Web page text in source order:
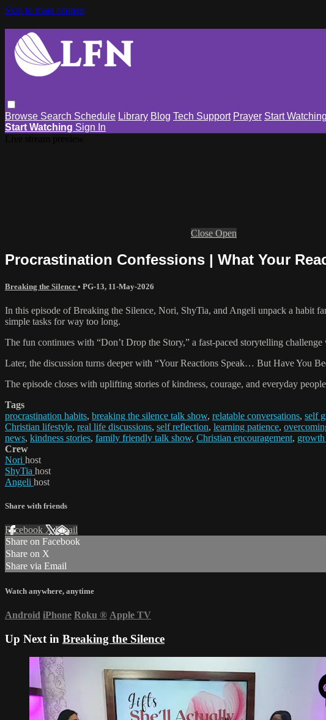
Skip to main content
Browse Search Schedule Library Blog Tech Support Prayer Start Watching
Start Watching Sign In
Close Open
Procrastination Confessions | What Your
Breaking the Silence • PG-13, 11-May-2026
In this episode of Breaking the Silence, Nori, ShyTia, and Angeli unpack a habit
simple tasks for way too long.
The fun continues with “Don’t Drop the Story,” a fast-paced storytelling
Later, the discussion turns deeper with “Your Reactions Speak… But Have You
The episode closes with uplifting stories of kindness, courage, and everyday
Tags
procrastination habits, breaking the silence talk show, relatable conversations, self
Christian lifestyle, real life discussions, self reflection, learning patience,
news, kindness stories, family friendly talk show, Christian encouragement,
Crew
Nori host
ShyTia host
Angeli host
Share with friends
Facebook XEmail
Share on Facebook
Share on X
Share via Email
Watch anywhere, anytime
Android iPhone Roku ® Apple TV
Up Next in Breaking the Silence